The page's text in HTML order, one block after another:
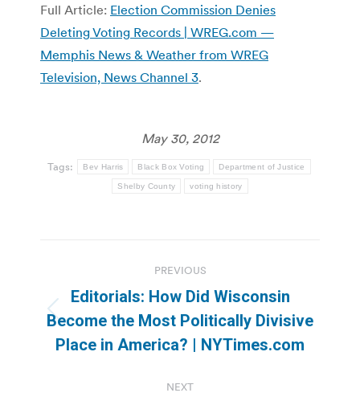
Full Article: Election Commission Denies
Deleting Voting Records | WREG.com —
Memphis News & Weather from WREG
Television, News Channel 3.
May 30, 2012
Tags: Bev Harris Black Box Voting Department of Justice
Shelby County voting history
navigation
PREVIOUS
Previous
post:
Editorials: How Did Wisconsin
Become the Most Politically Divisive
Place in America? | NYTimes.com
NEXT